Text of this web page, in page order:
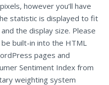
however you’ll have
statistic is displayed to fit
the display size. Please
built-in into the HTML
pages and
Sentiment Index from
weighting system